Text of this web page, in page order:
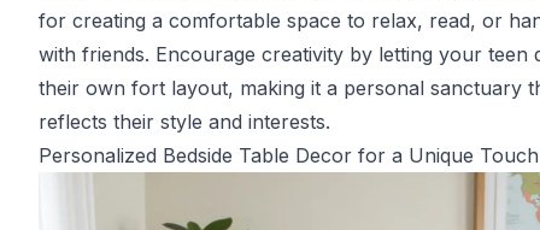
for creating a comfortable space to relax, read, or
with friends. Encourage creativity by letting your teen
their own fort layout, making it a personal sanctuary
reflects their style and interests.
Personalized Bedside Table Decor for a Unique Touch